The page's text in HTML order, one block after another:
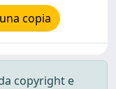
copia
copyright e